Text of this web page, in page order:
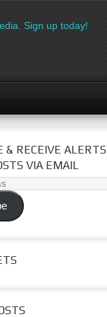
Sign up today!
& RECEIVE ALERTS
VIA EMAIL